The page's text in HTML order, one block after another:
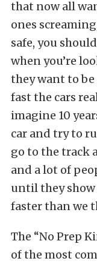
that now all
ones
safe, you
when you’re
they want to be
fast the cars
imagine 10
car and try to
go to the track
and a lot of
until they show
faster than we
The “No Prep
of the most